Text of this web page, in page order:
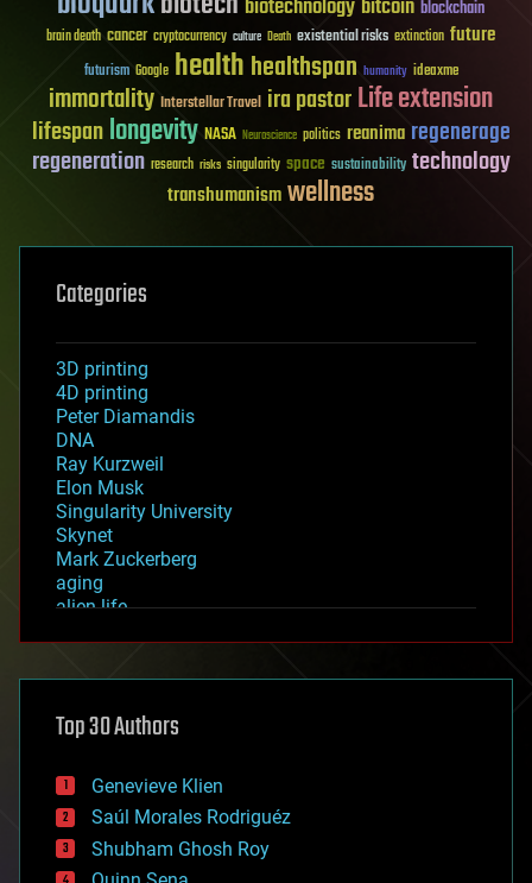
blockchain
brain death cancer cryptocurrency culture Death existential risks extinction future
futurism Google healthhealthspan humanity ideaxme
immortality Interstellar Travel ira pastorLife extension
lifespanlongevity NASA Neuroscience politics reanima regenerage
regeneration research risks singularity space sustainability technology
transhumanismwellness
Categories
3D printing
4D printing
Peter Diamandis
DNA
Ray Kurzweil
Elon Musk
Singularity University
Skynet
Mark Zuckerberg
aging
alien life
asteroid/comet impacts
augmented reality
bees
big data
bioengineering
biological
bionic
Top 30 Authors
Genevieve Klien
Saúl Morales Rodriguéz
Shubham Ghosh Roy